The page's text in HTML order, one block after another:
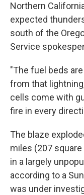
Northern
expected
south of the
Service
"The fuel beds
from that
cells come with
fire in every
The blaze
miles (207
in a largely
according to a
was under